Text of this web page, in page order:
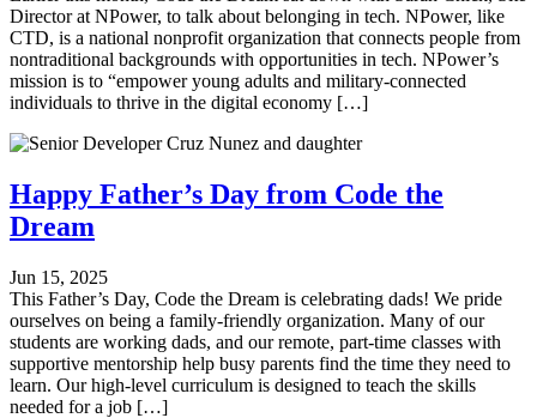
Director at NPower, to talk about belonging in tech. NPower, like
CTD, is a national nonprofit organization that connects people from
nontraditional backgrounds with opportunities in tech. NPower’s
mission is to “empower young adults and military-connected
individuals to thrive in the digital economy […]
Happy Father’s Day from Code the
Dream
Jun 15, 2025
This Father’s Day, Code the Dream is celebrating dads! We pride
ourselves on being a family-friendly organization. Many of our
students are working dads, and our remote, part-time classes with
supportive mentorship help busy parents find the time they need to
learn. Our high-level curriculum is designed to teach the skills
needed for a job […]